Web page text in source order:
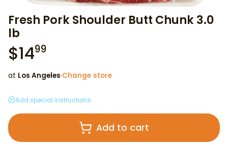
Fresh Pork Shoulder Butt Chunk 3.0
lb
$1499
at Los Angeles·Change store
Add special instructions
Add to cart